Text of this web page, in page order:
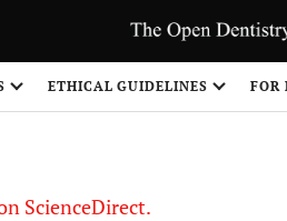
ETHICAL GUIDELINES FOR
ScienceDirect.